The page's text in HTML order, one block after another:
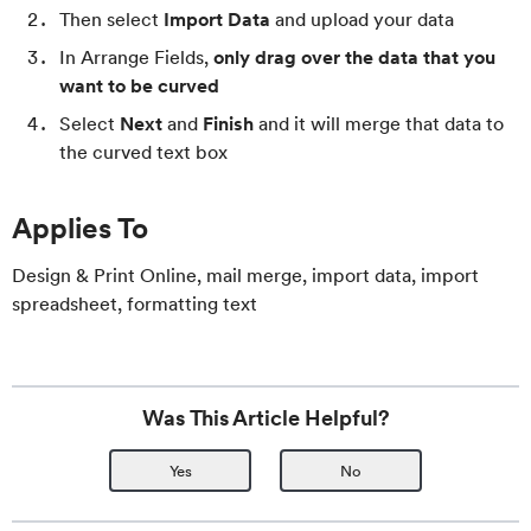
Then select Import Data and upload your data
In Arrange Fields, only drag over the data that you
want to be curved
Select Next and Finish and it will merge that data to
the curved text box
Applies To
Design & Print Online, mail merge, import data, import
spreadsheet, formatting text
Was This Article Helpful?
Yes No